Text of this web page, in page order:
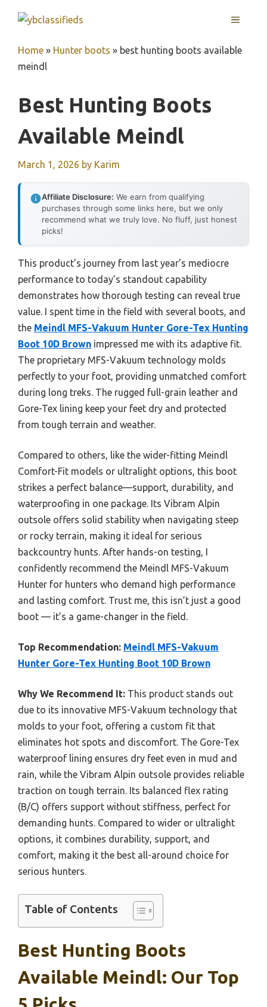
MENU
Home » Hunter boots » best hunting boots available
meindl
Best Hunting Boots
Available Meindl
March 1, 2026 by Karim
Affiliate Disclosure: We earn from qualifying
purchases through some links here, but we only
recommend what we truly love. No fluff, just honest
picks!
This product’s journey from last year’s mediocre
performance to today’s standout capability
demonstrates how thorough testing can reveal true
value. I spent time in the field with several boots, and
the Meindl MFS-Vakuum Hunter Gore-Tex Hunting
Boot 10D Brown impressed me with its adaptive fit.
The proprietary MFS-Vakuum technology molds
perfectly to your foot, providing unmatched comfort
during long treks. The rugged full-grain leather and
Gore-Tex lining keep your feet dry and protected
from tough terrain and weather.
Compared to others, like the wider-fitting Meindl
Comfort-Fit models or ultralight options, this boot
strikes a perfect balance—support, durability, and
waterproofing in one package. Its Vibram Alpin
outsole offers solid stability when navigating steep
or rocky terrain, making it ideal for serious
backcountry hunts. After hands-on testing, I
confidently recommend the Meindl MFS-Vakuum
Hunter for hunters who demand high performance
and lasting comfort. Trust me, this isn’t just a good
boot — it’s a game-changer in the field.
Top Recommendation: Meindl MFS-Vakuum
Hunter Gore-Tex Hunting Boot 10D Brown
Why We Recommend It: This product stands out
due to its innovative MFS-Vakuum technology that
molds to your foot, offering a custom fit that
eliminates hot spots and discomfort. The Gore-Tex
waterproof lining ensures dry feet even in mud and
rain, while the Vibram Alpin outsole provides reliable
traction on tough terrain. Its balanced flex rating
(B/C) offers support without stiffness, perfect for
demanding hunts. Compared to wider or ultralight
options, it combines durability, support, and
comfort, making it the best all-around choice for
serious hunters.
Table of Contents
Best Hunting Boots
Available Meindl: Our Top